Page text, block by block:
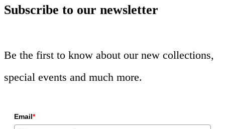
Subscribe to our newsletter
Be the first to know about our new collections,
special events and much more.
Email*